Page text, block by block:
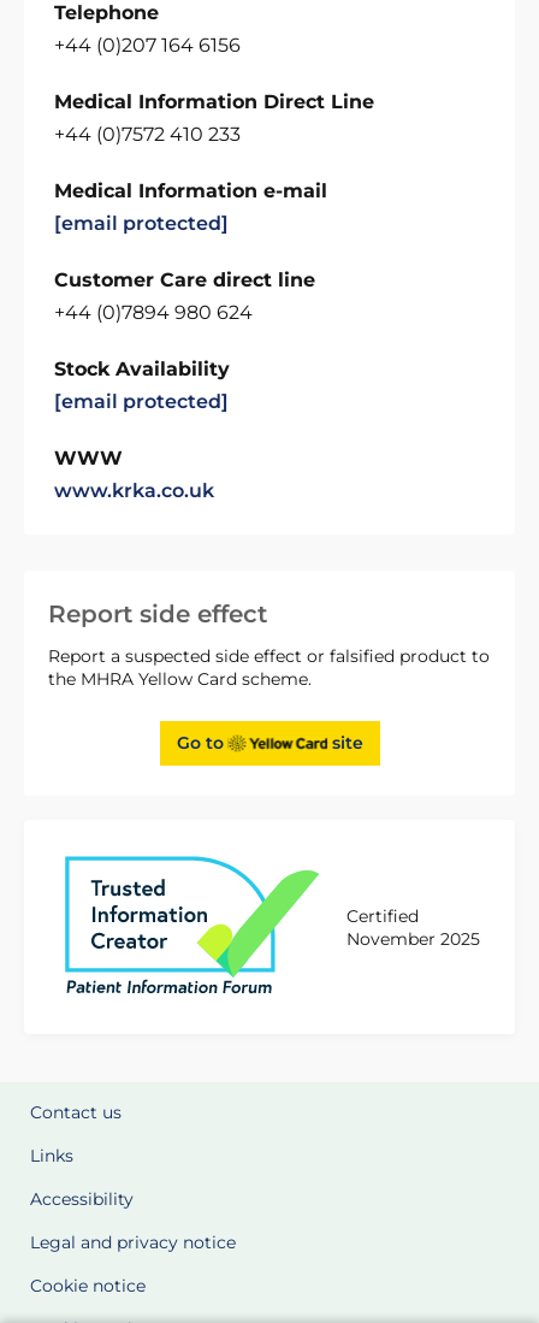
Report side effect
Report a suspected side effect or falsified product to
the MHRA Yellow Card scheme.
Go to site
Certified
November 2025
Telephone
+44 (0)207 164 6156
Medical Information Direct Line
+44 (0)7572 410 233
Medical Information e-mail
[email protected]
Customer Care direct line
+44 (0)7894 980 624
Stock Availability
[email protected]
WWW
www.krka.co.uk
Contact us
Links
Accessibility
Legal and privacy notice
Cookie notice